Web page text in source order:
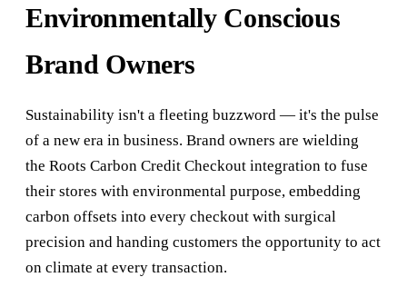
Environmentally Conscious
Brand Owners
Sustainability isn't a fleeting buzzword — it's the pulse
of a new era in business. Brand owners are wielding
the Roots Carbon Credit Checkout integration to fuse
their stores with environmental purpose, embedding
carbon offsets into every checkout with surgical
precision and handing customers the opportunity to act
on climate at every transaction.